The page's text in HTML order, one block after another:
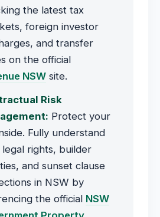
the latest tax
foreign investor
and transfer
on the official
NSW site.
Risk
Protect your
Fully understand
rights, builder
and sunset clause
in NSW by
the official NSW